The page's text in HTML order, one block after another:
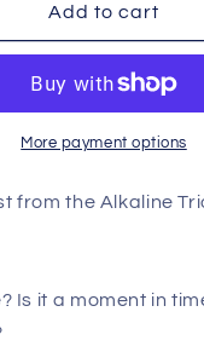
Birmingham
-
July
31st
2024
Replica
Poster
Add to cart
More payment options
from the Alkaline
Is it a moment in